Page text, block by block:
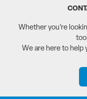
Whether you’re
We are here to help